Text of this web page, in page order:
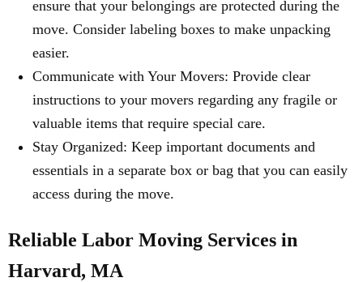
ensure that your belongings are protected during the
move. Consider labeling boxes to make unpacking
easier.
Communicate with Your Movers: Provide clear
instructions to your movers regarding any fragile or
valuable items that require special care.
Stay Organized: Keep important documents and
essentials in a separate box or bag that you can easily
access during the move.
Reliable Labor Moving Services in
Harvard, MA